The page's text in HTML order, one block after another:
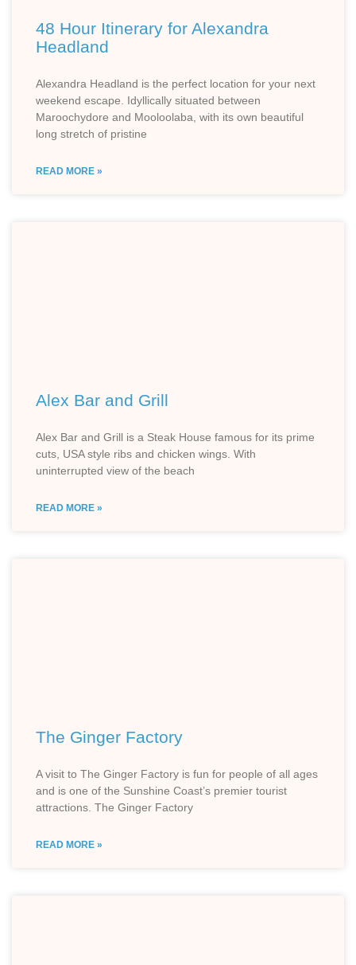
48 Hour Itinerary for Alexandra
Headland
Alexandra Headland is the perfect location for your next
weekend escape. Idyllically situated between
Maroochydore and Mooloolaba, with its own beautiful
long stretch of pristine
READ MORE »
Alex Bar and Grill
Alex Bar and Grill is a Steak House famous for its prime
cuts, USA style ribs and chicken wings. With
uninterrupted view of the beach
READ MORE »
The Ginger Factory
A visit to The Ginger Factory is fun for people of all ages
and is one of the Sunshine Coast’s premier tourist
attractions. The Ginger Factory
READ MORE »